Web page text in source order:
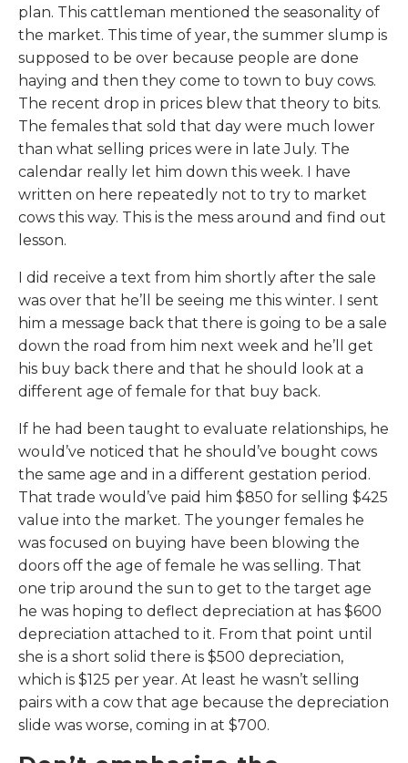
plan. This cattleman mentioned the seasonality of
the market. This time of year, the summer slump is
supposed to be over because people are done
haying and then they come to town to buy cows.
The recent drop in prices blew that theory to bits.
The females that sold that day were much lower
than what selling prices were in late July. The
calendar really let him down this week. I have
written on here repeatedly not to try to market
cows this way. This is the mess around and find out
lesson.
I did receive a text from him shortly after the sale
was over that he’ll be seeing me this winter. I sent
him a message back that there is going to be a sale
down the road from him next week and he’ll get
his buy back there and that he should look at a
different age of female for that buy back.
If he had been taught to evaluate relationships, he
would’ve noticed that he should’ve bought cows
the same age and in a different gestation period.
That trade would’ve paid him $850 for selling $425
value into the market. The younger females he
was focused on buying have been blowing the
doors off the age of female he was selling. That
one trip around the sun to get to the target age
he was hoping to deflect depreciation at has $600
depreciation attached to it. From that point until
she is a short solid there is $500 depreciation,
which is $125 per year. At least he wasn’t selling
pairs with a cow that age because the depreciation
slide was worse, coming in at $700.